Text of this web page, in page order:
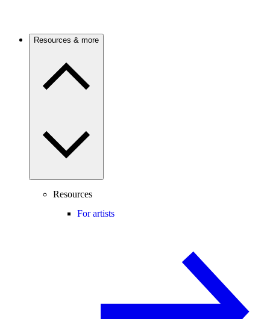
Resources & more
Resources
For artists